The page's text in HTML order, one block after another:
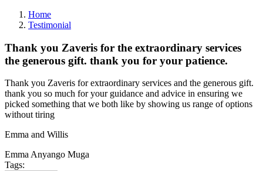
Home
Testimonial
Thank you Zaveris for the extraordinary services
the generous gift. thank you for your patience.
Thank you Zaveris for extraordinary services and the generous gift.
thank you so much for your guidance and advice in ensuring we
picked something that we both like by showing us range of options
without tiring
Emma and Willis
Emma Anyango Muga
Tags: